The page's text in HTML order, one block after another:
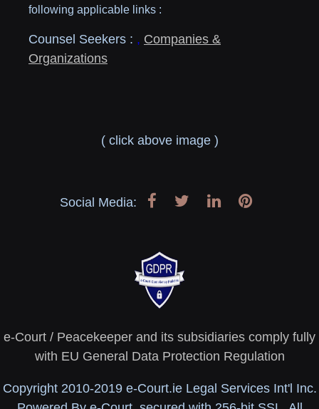
following applicable links :
Counsel Seekers : , Companies &
Organizations
( click above image )
Social Media:
e-Court / Peacekeeper and its subsidiaries comply fully
with EU General Data Protection Regulation
Copyright 2010-2019 e-Court.ie Legal Services Int'l Inc.